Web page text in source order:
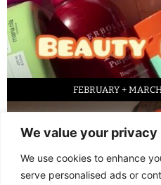
We value your privacy
We use cookies to enhance
serve personalised ads or
FEBRUARY +